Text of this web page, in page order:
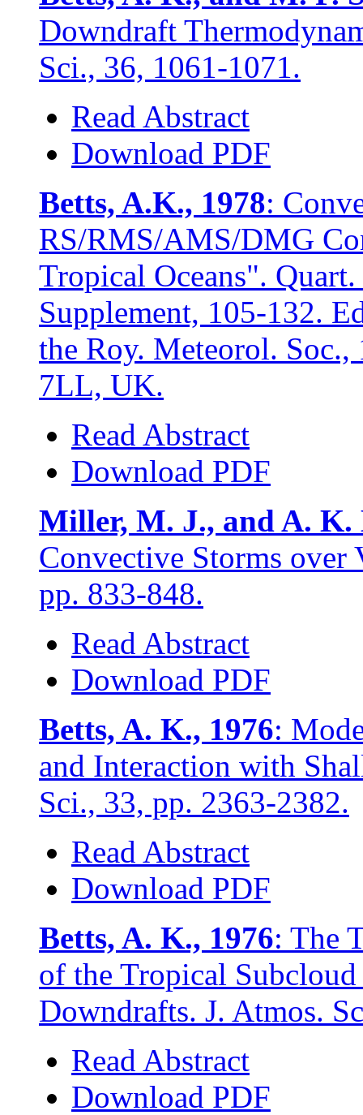
Downdraft
Sci., 36, 1061-1071.
Read Abstract
Download PDF
Betts, A.K., 1978:
RS/RMS/AMS/DMG
Tropical Oceans".
Supplement, 105-132.
the Roy. Meteorol.
7LL, UK.
Read Abstract
Download PDF
Miller, M. J., and A. K.
Convective Storms over
pp. 833-848.
Read Abstract
Download PDF
Betts, A. K., 1976:
and Interaction with
Sci., 33, pp. 2363-2382.
Read Abstract
Download PDF
Betts, A. K., 1976: The
of the Tropical
Downdrafts. J. Atmos.
Read Abstract
Download PDF